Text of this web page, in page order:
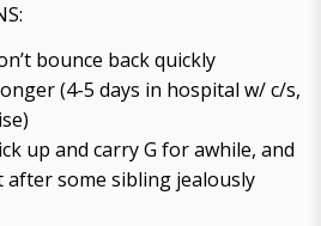
bounce back quickly
(4-5 days in hospital w/ c/s,
up and carry G for awhile, and
after some sibling jealously